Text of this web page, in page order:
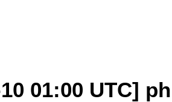
10 01:00 UTC]